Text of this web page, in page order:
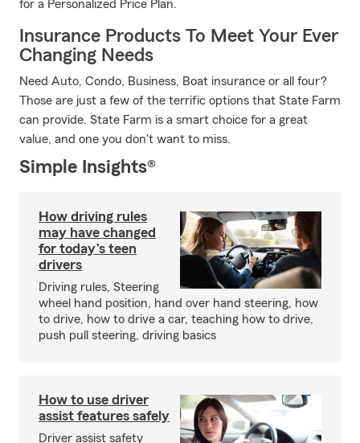
for a Personalized Price Plan.
Insurance Products To Meet Your Ever
Changing Needs
Need Auto, Condo, Business, Boat insurance or all four?
Those are just a few of the terrific options that State Farm
can provide. State Farm is a smart choice for a great
value, and one you don't want to miss.
Simple Insights®
How driving rules
may have changed
for today’s teen
drivers
Driving rules, Steering
wheel hand position, hand over hand steering, how
to drive, how to drive a car, teaching how to drive,
push pull steering, driving basics
How to use driver
assist features safely
Driver assist safety